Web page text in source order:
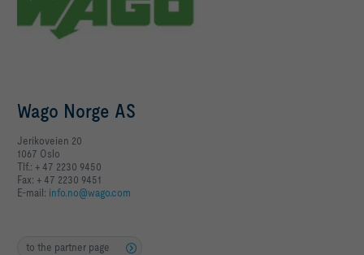
Wago Norge AS
Jerikoveien 20
1067 Oslo
Tlf.: + 47 2230 9450
Fax: + 47 2230 9451
E-mail: info.no@wago.com
to the partner page